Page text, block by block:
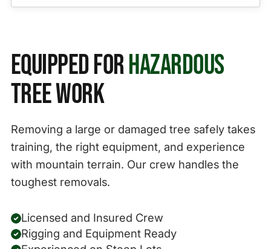
Equipped forHazardous
Tree Work
Removing a large or damaged tree safely takes
training, the right equipment, and experience
with mountain terrain. Our crew handles the
toughest removals.
Licensed and Insured Crew
Rigging and Equipment Ready